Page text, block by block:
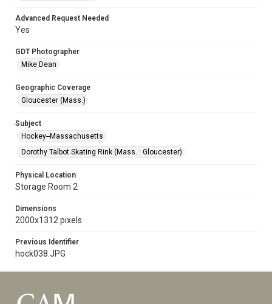
Advanced Request Needed
Yes
GDT Photographer
Mike Dean
Geographic Coverage
Gloucester (Mass.)
Subject
Hockey--Massachusetts
Dorothy Talbot Skating Rink (Mass. : Gloucester)
Physical Location
Storage Room 2
Dimensions
2000x1312 pixels
Previous Identifier
hock038.JPG